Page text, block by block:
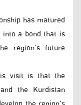
has matured
into a bond that is
region's future
visit is that the
the Kurdistan